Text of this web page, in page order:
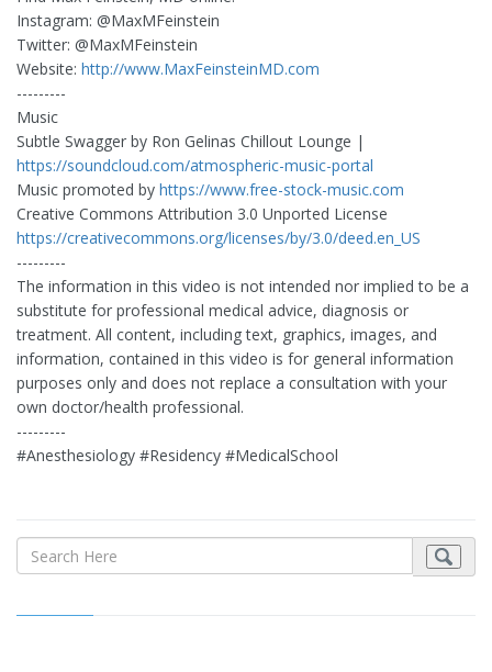
Instagram: @MaxMFeinstein
Twitter: @MaxMFeinstein
Website: http://www.MaxFeinsteinMD.com
---------
Music
Subtle Swagger by Ron Gelinas Chillout Lounge |
https://soundcloud.com/atmospheric-music-portal
Music promoted by https://www.free-stock-music.com
Creative Commons Attribution 3.0 Unported License
https://creativecommons.org/licenses/by/3.0/deed.en_US
---------
The information in this video is not intended nor implied to be a
substitute for professional medical advice, diagnosis or
treatment. All content, including text, graphics, images, and
information, contained in this video is for general information
purposes only and does not replace a consultation with your
own doctor/health professional.
---------
#Anesthesiology #Residency #MedicalSchool